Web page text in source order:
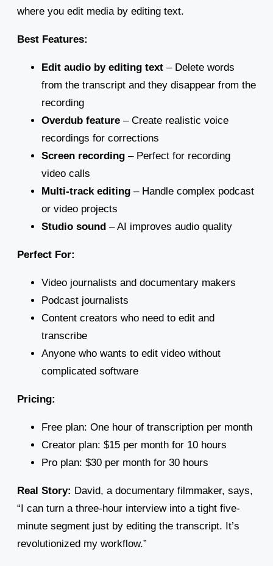
where you edit media by editing text.
Best Features:
Edit audio by editing text – Delete words
from the transcript and they disappear from the
recording
Overdub feature – Create realistic voice
recordings for corrections
Screen recording – Perfect for recording
video calls
Multi-track editing – Handle complex podcast
or video projects
Studio sound – AI improves audio quality
Perfect For:
Video journalists and documentary makers
Podcast journalists
Content creators who need to edit and
transcribe
Anyone who wants to edit video without
complicated software
Pricing:
Free plan: One hour of transcription per month
Creator plan: $15 per month for 10 hours
Pro plan: $30 per month for 30 hours
Real Story: David, a documentary filmmaker, says,
“I can turn a three-hour interview into a tight five-
minute segment just by editing the transcript. It’s
revolutionized my workflow.”